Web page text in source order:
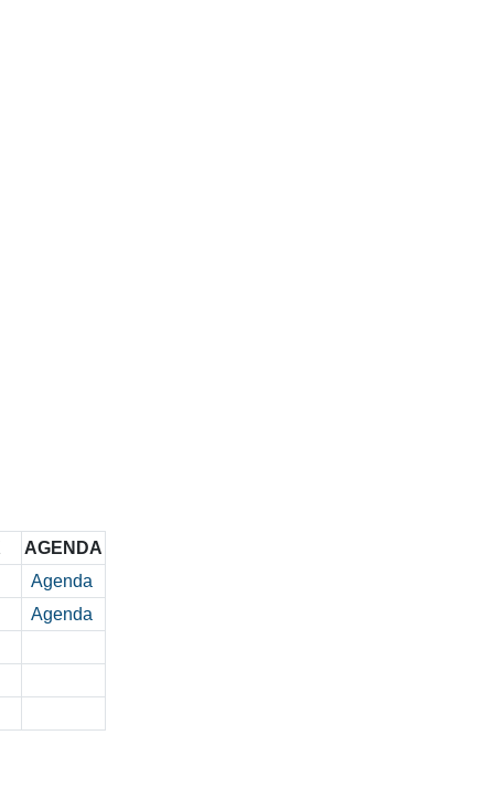
AGENDA
Agenda
Agenda